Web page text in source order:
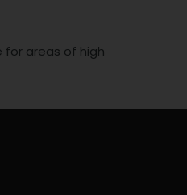
for areas of high